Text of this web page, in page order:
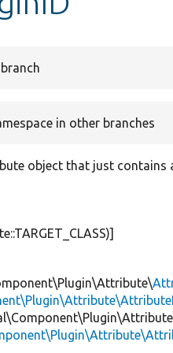
in other branches
object that just contains